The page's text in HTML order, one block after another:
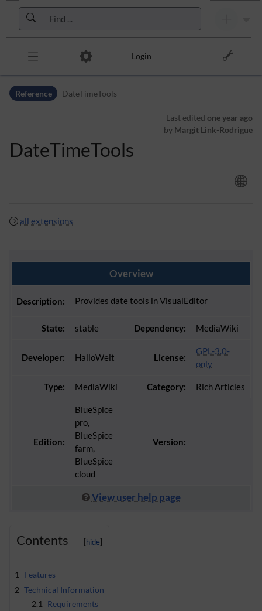
Skip to header bar
Skip to main navigation
Skip to page tools
Login
Reference DateTimeTools
Last edited one year ago
by Margit Link-Rodrigue
DateTimeTools
all extensions
Overview
Description: Provides date tools in VisualEditor
State: stable Dependency: MediaWiki
Developer: HalloWelt License:
GPL-3.0-
only
Type: MediaWiki Category: Rich Articles
Edition:
BlueSpice
pro,
BlueSpice
farm,
BlueSpice
cloud
Version:
View user help page
Contents
1
Features
2 Technical Information
2.1
Requirements